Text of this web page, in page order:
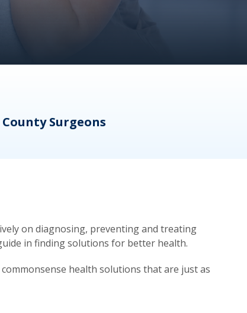
Surgeons
on diagnosing, preventing and treating
in finding solutions for better health.
health solutions that are just as